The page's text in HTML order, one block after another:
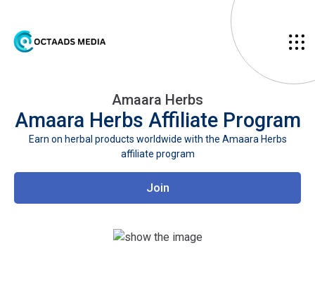
Amaara Herbs
Amaara Herbs Affiliate Program
Earn on herbal products worldwide with the Amaara Herbs
affiliate program
Join